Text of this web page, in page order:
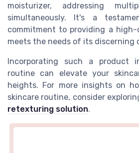
moisturizer, addressing
simultaneously. It's a
commitment to providing a
meets the needs of its discerning
Incorporating such a product
routine can elevate your
heights. For more insights on
skincare routine, consider
retexturing solution.